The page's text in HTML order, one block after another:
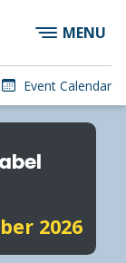
Event Calendar
MENU
2026